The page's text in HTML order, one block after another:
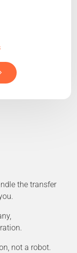
the transfer
not a robot.